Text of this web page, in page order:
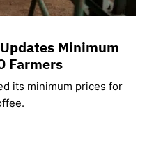
Minimum
Farmers
its minimum prices for